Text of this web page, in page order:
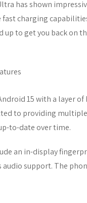
has shown
fast charging
up to get you back on
15 with a layer
to providing
to-date over time.
an in-display
support. The